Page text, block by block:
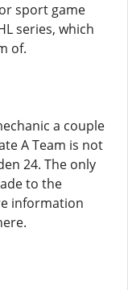
sport game
series, which
of.
a couple
A Team is not
24. The only
to the
information